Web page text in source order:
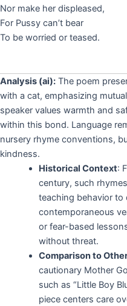
Nor make her displeased,
For Pussy can’t bear
To be worried or teased.
Analysis (ai): The poem
with a cat, emphasizing
speaker values warmth and
within this bond. Language
nursery rhyme conventions,
kindness.
Historical Context:
century, such
teaching behavior to
contemporaneous
or fear-based
without threat.
Comparison to
cautionary Mother
such as “Little Boy
piece centers care